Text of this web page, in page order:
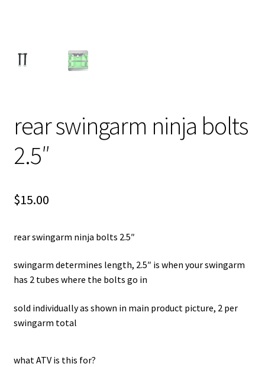
rear swingarm ninja bolts
2.5″
$15.00
rear swingarm ninja bolts 2.5″
swingarm determines length, 2.5″ is when your swingarm
has 2 tubes where the bolts go in
sold individually as shown in main product picture, 2 per
swingarm total
what ATV is this for?